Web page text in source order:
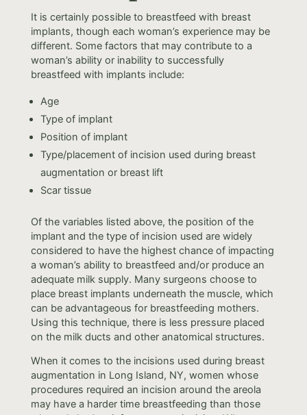
It is certainly possible to breastfeed with breast
implants, though each woman’s experience may be
different. Some factors that may contribute to a
woman’s ability or inability to successfully
breastfeed with implants include:
Age
Type of implant
Position of implant
Type/placement of incision used during breast
augmentation or breast lift
Scar tissue
Of the variables listed above, the position of the
implant and the type of incision used are widely
considered to have the highest chance of impacting
a woman’s ability to breastfeed and/or produce an
adequate milk supply. Many surgeons choose to
place breast implants underneath the muscle, which
can be advantageous for breastfeeding mothers.
Using this technique, there is less pressure placed
on the milk ducts and other anatomical structures.
When it comes to the incisions used during breast
augmentation in Long Island, NY, women whose
procedures required an incision around the areola
may have a harder time breastfeeding than those